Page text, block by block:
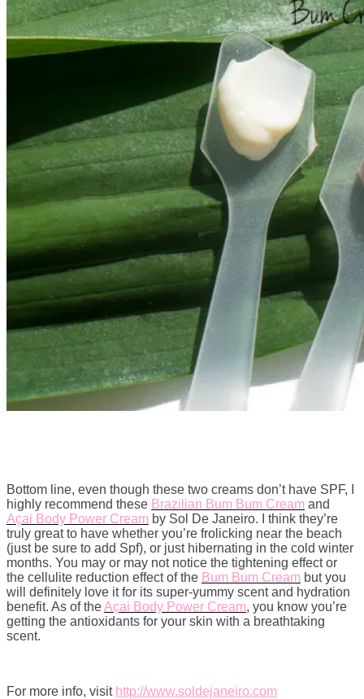
Bottom line, even though these two creams don’t have SPF, I
highly recommend these Brazilian Bum Bum Cream and
Açai Body Power Cream by Sol De Janeiro. I think they’re
truly great to have whether you’re frolicking near the beach
(just be sure to add Spf), or just hibernating in the cold winter
months. You may or may not notice the tightening effect or
the cellulite reduction effect of the Bum Bum Cream but you
will definitely love it for its super-yummy scent and hydration
benefit. As of theAçai Body Power Cream, you know you’re
getting the antioxidants for your skin with a breathtaking
scent.
For more info, visit http://www.soldejaneiro.com